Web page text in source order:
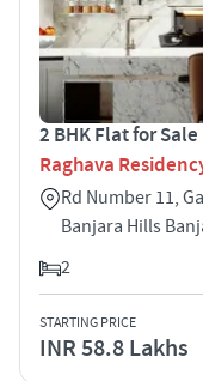
2 BHK Flat for
Raghava
Rd Number 11,
Banjara Hills
2
STARTING PRICE
INR 58.8 Lakhs